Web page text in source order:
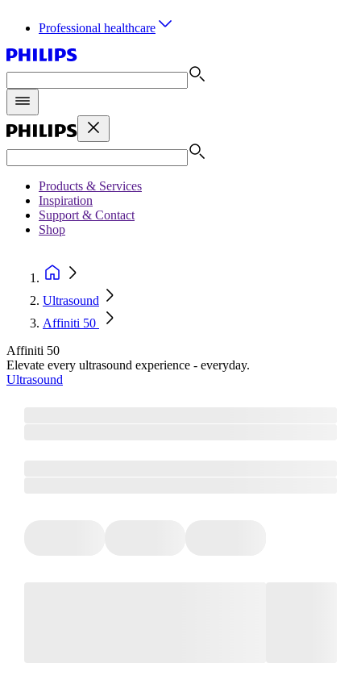
Professional healthcare
Products & Services
Inspiration
Support & Contact
Shop
Ultrasound
Affiniti 50
Affiniti 50
Elevate every ultrasound experience - everyday.
Ultrasound